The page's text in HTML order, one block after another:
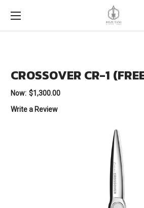
CROSSOVER CR-1
Now: $1,300.00
Write a Review